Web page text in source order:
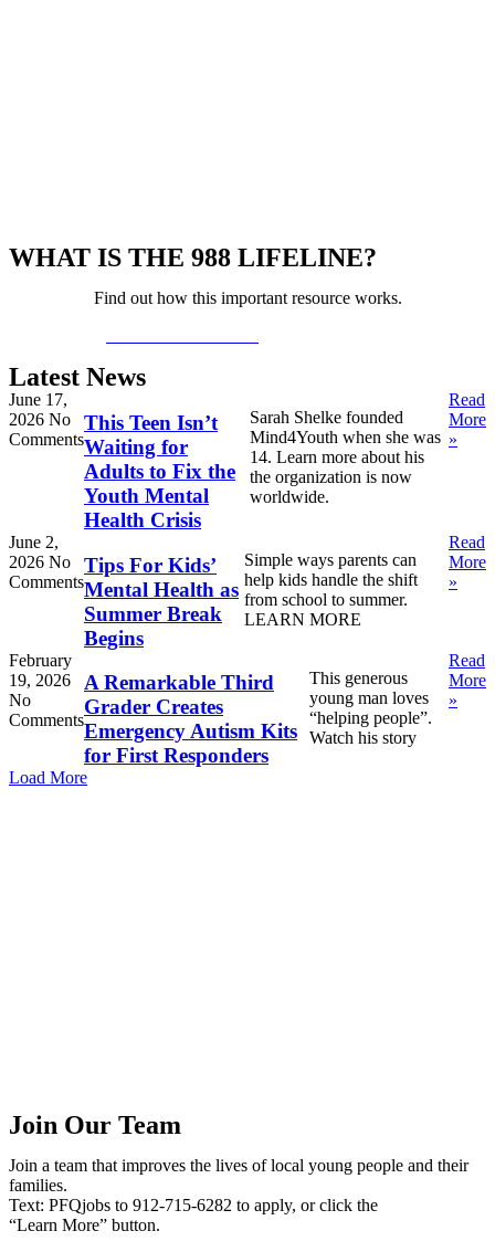
WHAT IS THE 988 LIFELINE?
Find out how this important resource works.
Latest News
This Teen Isn’t
Waiting for
Adults to Fix the
Youth Mental
Health Crisis
June 17,
2026 No
Comments
Sarah Shelke founded
Mind4Youth when she was
14. Learn more about his
the organization is now
worldwide.
Read
More
»
Tips For Kids’
Mental Health as
Summer Break
Begins
June 2,
2026 No
Comments
Simple ways parents can
help kids handle the shift
from school to summer.
LEARN MORE
Read
More
»
A Remarkable Third
Grader Creates
Emergency Autism Kits
for First Responders
February
19, 2026
No
Comments
This generous
young man loves
“helping people”.
Watch his story
Read
More
»
Load More
Join Our Team
Join a team that improves the lives of local young people and their
families.
Text: PFQjobs to 912-715-6282 to apply, or click the
“Learn More” button.